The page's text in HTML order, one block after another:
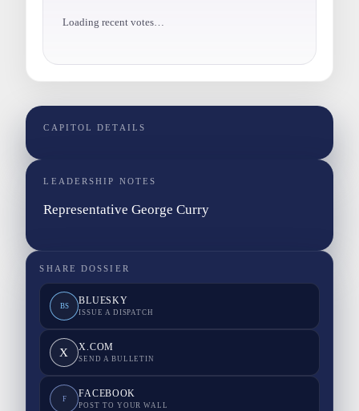
Loading recent votes…
CAPITOL DETAILS
LEADERSHIP NOTES
Representative George Curry
SHARE DOSSIER
BS BLUESKY
ISSUE A DISPATCH
X X.COM
SEND A BULLETIN
F FACEBOOK
POST TO YOUR WALL